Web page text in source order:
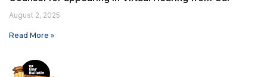
August 2, 2025
Read More »